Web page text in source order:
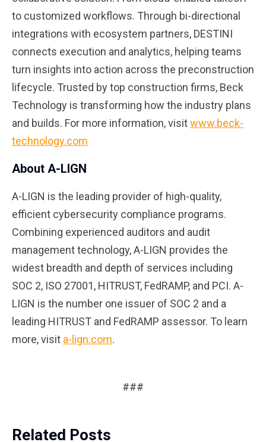
to customized workflows. Through bi-directional
integrations with ecosystem partners, DESTINI
connects execution and analytics, helping teams
turn insights into action across the preconstruction
lifecycle. Trusted by top construction firms, Beck
Technology is transforming how the industry plans
and builds. For more information, visitwww.beck-
technology.com
About A-LIGN
A-LIGN is the leading provider of high-quality,
efficient cybersecurity compliance programs.
Combining experienced auditors and audit
management technology, A-LIGN provides the
widest breadth and depth of services including
SOC 2, ISO 27001, HITRUST, FedRAMP, and PCI. A-
LIGN is the number one issuer of SOC 2 and a
leading HITRUST and FedRAMP assessor. To learn
more, visit a-lign.com.
###
Related Posts